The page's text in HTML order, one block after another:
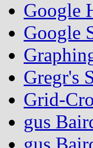
Google
Google
Gregr's
Grid-
gus
gus